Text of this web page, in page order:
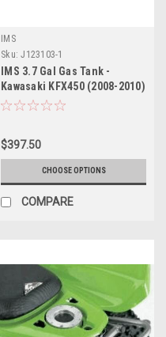
IMS
Sku: J123103-1
IMS 3.7 Gal Gas Tank -
Kawasaki KFX450 (2008-2010)
$397.50
CHOOSE OPTIONS
COMPARE